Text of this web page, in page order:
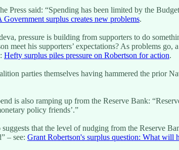
Press said: “Spending has been limited by the
Government surplus creates new problems.
pressure is building from supporters to do
meet his supporters’ expectations? As problems
Hefty surplus piles pressure on Robertson for action.
parties themselves having hammered the prior
is also ramping up from the Reserve Bank:
policy friends’.”
that the level of nudging from the Reserve
– see: Grant Robertson's surplus question: What will